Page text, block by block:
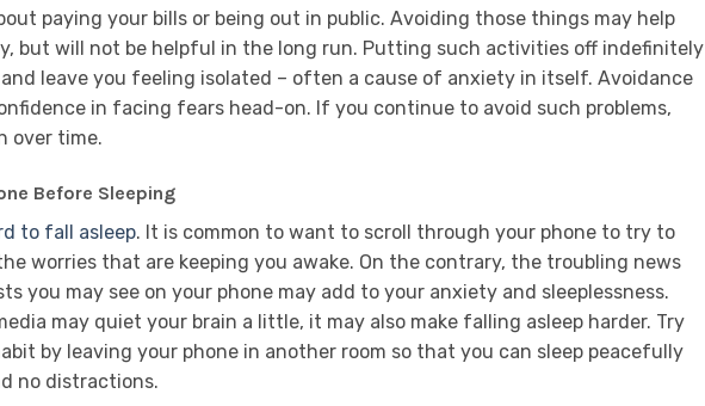
paying your bills or being out in public. Avoiding those things may help
but will not be helpful in the long run. Putting such activities off indefinitely
leave you feeling isolated – often a cause of anxiety in itself. Avoidance
in facing fears head-on. If you continue to avoid such problems,
over time.
Before Sleeping
to fall asleep. It is common to want to scroll through your phone to try to
worries that are keeping you awake. On the contrary, the troubling news
you may see on your phone may add to your anxiety and sleeplessness.
may quiet your brain a little, it may also make falling asleep harder. Try
by leaving your phone in another room so that you can sleep peacefully
no distractions.